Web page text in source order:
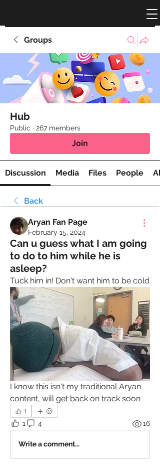
Groups
Hub
Public · 267 members
Join
Discussion Media Files People
Back
Aryan Fan Page
February 15, 2024
Can u guess what I am going
to do to him while he is
asleep?
Tuck him in! Don't want him to be cold
I know this isn't my traditional Aryan
content, will get back on track soon
1
1 4 16
Write a comment...